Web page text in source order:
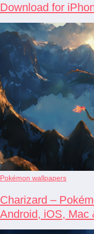
Download for
Pokémon wallpapers
Charizard –
Android, iOS, Mac